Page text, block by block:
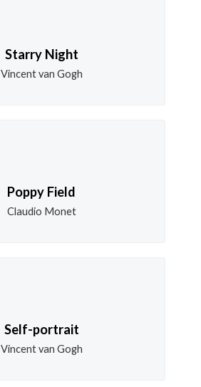
Starry Night
Vincent van Gogh
Poppy Field
Claudio Monet
Self-portrait
Vincent van Gogh